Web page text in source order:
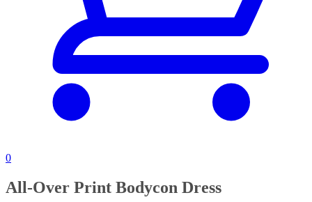
0
All-Over Print Bodycon Dress